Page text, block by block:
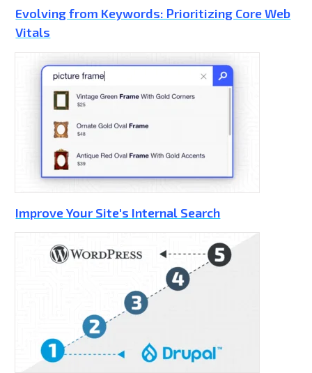
Evolving from Keywords: Prioritizing Core Web
Vitals
Improve Your Site's Internal Search